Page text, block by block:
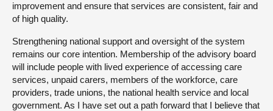
improvement and ensure that services are consistent, fair and
of high quality.
Strengthening national support and oversight of the system
remains our core intention. Membership of the advisory board
will include people with lived experience of accessing care
services, unpaid carers, members of the workforce, care
providers, trade unions, the national health service and local
government. As I have set out a path forward that I believe that